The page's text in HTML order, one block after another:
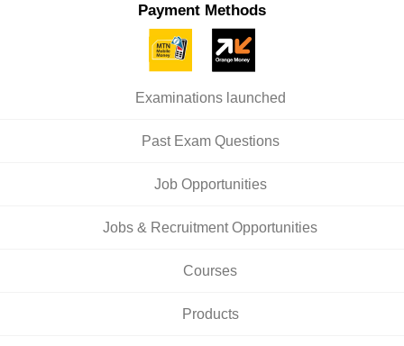
Payment Methods
Examinations launched
Past Exam Questions
Job Opportunities
Jobs & Recruitment Opportunities
Courses
Products